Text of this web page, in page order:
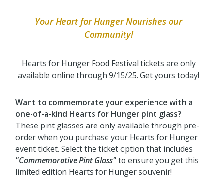
Your Heart for Hunger Nourishes our
Community!
Hearts for Hunger Food Festival tickets are only
available online through 9/15/25. Get yours today!
Want to commemorate your experience with a
one-of-a-kind Hearts for Hunger pint glass?
These pint glasses are only available through pre-
order when you purchase your Hearts for Hunger
event ticket. Select the ticket option that includes
"Commemorative Pint Glass"to ensure you get this
limited edition Hearts for Hunger souvenir!